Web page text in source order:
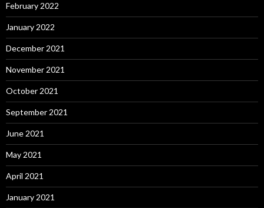
February 2022
January 2022
December 2021
November 2021
October 2021
September 2021
June 2021
May 2021
April 2021
January 2021